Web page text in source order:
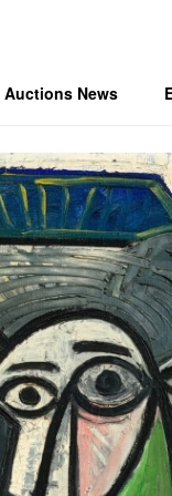
Auctions News